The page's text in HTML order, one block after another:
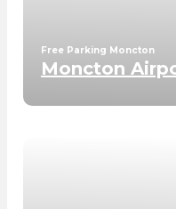
Free Parking Moncton
Moncton